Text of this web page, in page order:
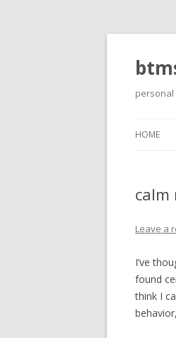
personal
HOME
calm
Leave a
I’ve
found
think I